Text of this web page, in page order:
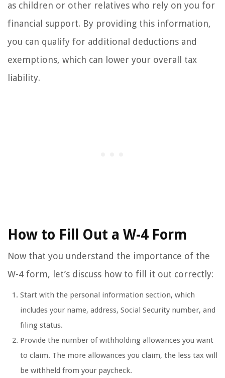
as children or other relatives who rely on you for
financial support. By providing this information,
you can qualify for additional deductions and
exemptions, which can lower your overall tax
liability.
How to Fill Out a W-4 Form
Now that you understand the importance of the
W-4 form, let’s discuss how to fill it out correctly:
Start with the personal information section, which
includes your name, address, Social Security number, and
filing status.
Provide the number of withholding allowances you want
to claim. The more allowances you claim, the less tax will
be withheld from your paycheck.